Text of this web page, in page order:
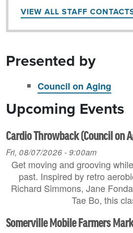
VIEW ALL STAFF
Presented by
Council on Aging
Upcoming Events
Cardio Throwback (Council on
Fri, 08/07/2026 - 9:00am
Get moving and grooving
past. Inspired by retro
Richard Simmons, Jane
Tae Bo, this
Somerville Mobile Farmers